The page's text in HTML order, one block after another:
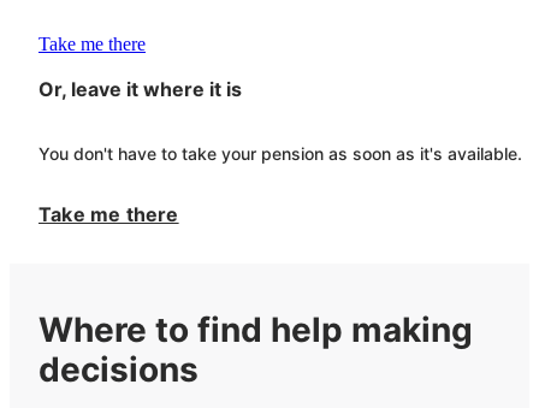
Take me there
Or, leave it where it is
You don't have to take your pension as soon as it's available.
Take me there
Where to find help making
decisions